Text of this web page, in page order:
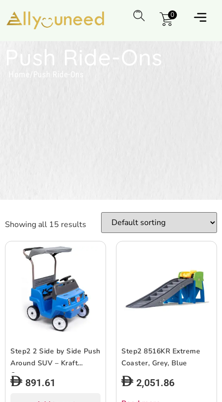
0
Push Ride-Ons
Home / Push Ride-Ons
Showing all 15 results
Step2 2 Side by Side Push
Around SUV – Kraft
Carton
891.61
Step2 8516KR Extreme
Coaster, Grey, Blue
2,051.86